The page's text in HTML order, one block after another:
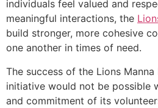
individuals feel valued and
meaningful interactions, the
build stronger, more cohesive
one another in times of need.
The success of the Lions
initiative would not be possible
and commitment of its